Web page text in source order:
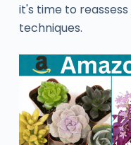
it's time to
techniques.